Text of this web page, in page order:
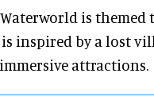
is themed
is inspired by a lost
attractions.